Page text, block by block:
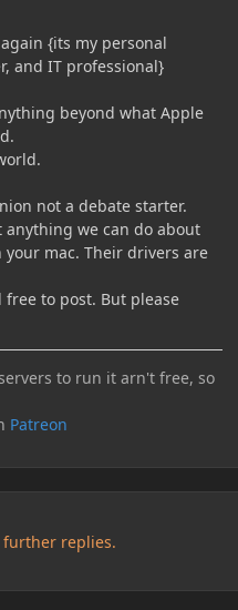
{its my personal
and IT professional}
beyond what Apple
not a debate starter.
anything we can do about
mac. Their drivers are
to post. But please
to run it arn't free, so
Patreon
further replies.